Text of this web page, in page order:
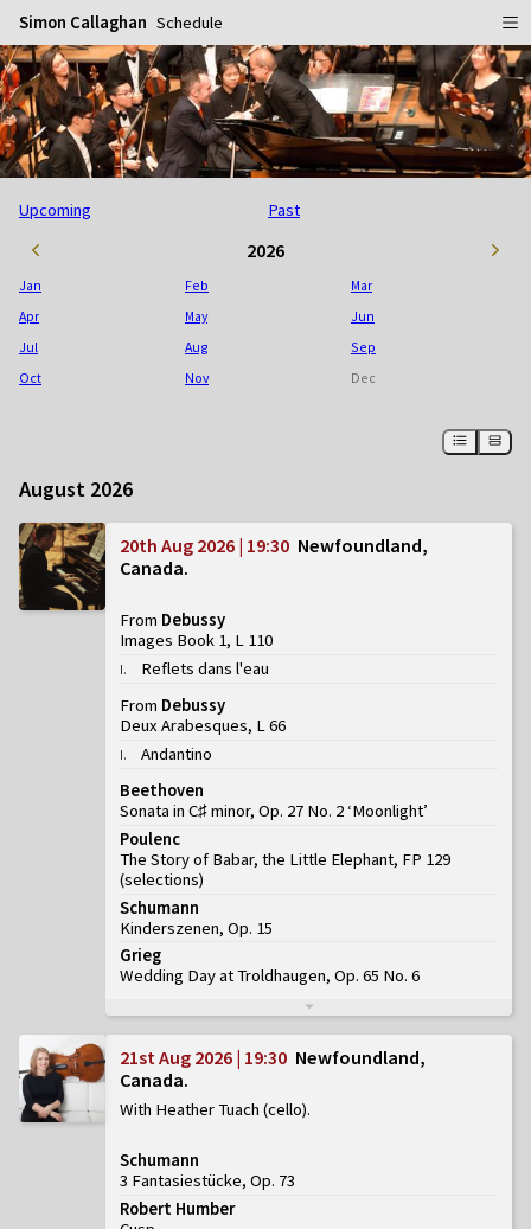
Simon Callaghan Schedule
Home
Schedule
Info
Biography
Gallery
August 2026
20th Aug 2026 | 19:30 Newfoundland,
Canada
From Debussy
Images Book 1, L 110
I.
Reflets dans l'eau
From Debussy
Deux Arabesques, L 66
I.
Andantino
Beethoven
Sonata in C♯ minor, Op. 27 No. 2 ‘Moonlight’
Poulenc
The Story of Babar, the Little Elephant, FP 129
(selections)
Schumann
Kinderszenen, Op. 15
Grieg
Wedding Day at Troldhaugen, Op. 65 No. 6
21st Aug 2026 | 19:30 Newfoundland,
Canada
With Heather Tuach (cello)
Schumann
3 Fantasiestücke, Op. 73
Robert Humber
Upcoming Past
2026
Jan Feb
Mar
Apr
May
Jun
Jul
Aug
Sep
Oct
Nov Dec